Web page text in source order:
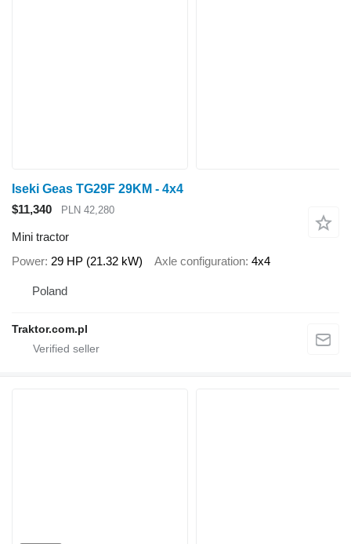
Iseki Geas TG29F 29KM - 4x4
$11,340
PLN 42,280
Mini tractor
Power 29 HP (21.32 kW) Axle configuration 4x4
Poland
Traktor.com.pl